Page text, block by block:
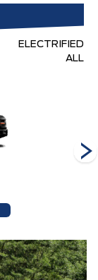
ELECTRIFIED
ALL